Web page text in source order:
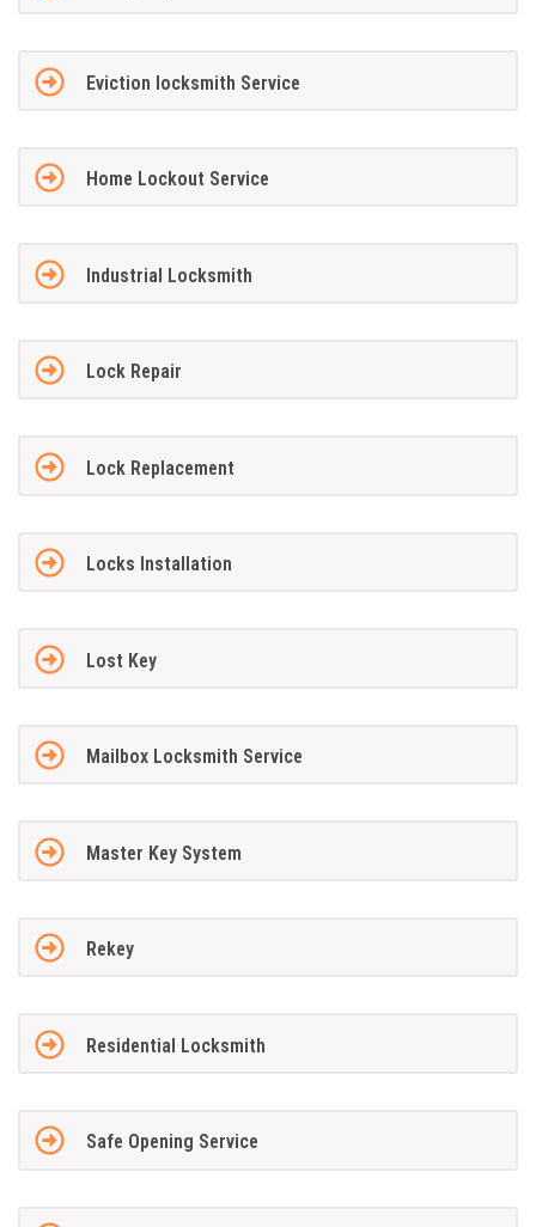
Eviction locksmith Service
Home Lockout Service
Industrial Locksmith
Lock Repair
Lock Replacement
Locks Installation
Lost Key
Mailbox Locksmith Service
Master Key System
Rekey
Residential Locksmith
Safe Opening Service